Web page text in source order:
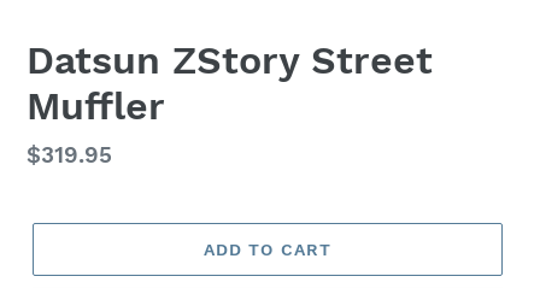
Datsun ZStory Street
Muffler
Regular
$319.95
ADD TO CART